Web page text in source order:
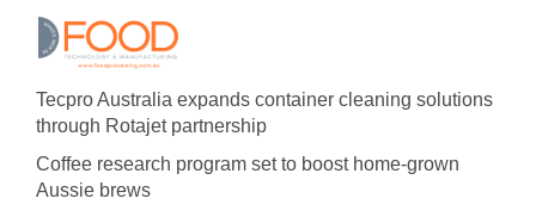
Tecpro Australia expands container cleaning solutions
through Rotajet partnership
Coffee research program set to boost home-grown
Aussie brews